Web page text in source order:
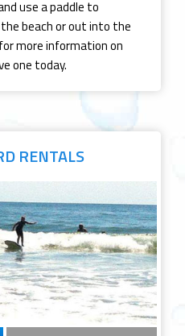
use a paddle to
beach or out into the
for more information on
one today.
RENTALS